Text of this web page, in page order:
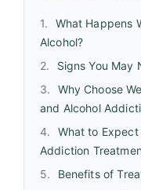
What Happens
Alcohol?
Signs You May
Why Choose
and Alcohol
What to
Addiction
Benefits of